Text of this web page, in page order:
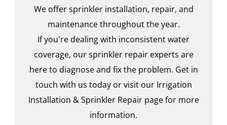
We offer sprinkler installation, repair, and
maintenance throughout the year.
If you're dealing with inconsistent water
coverage, our sprinkler repair experts are
here to diagnose and fix the problem. Get in
touch with us today or visit our Irrigation
Installation & Sprinkler Repair page for more
information.